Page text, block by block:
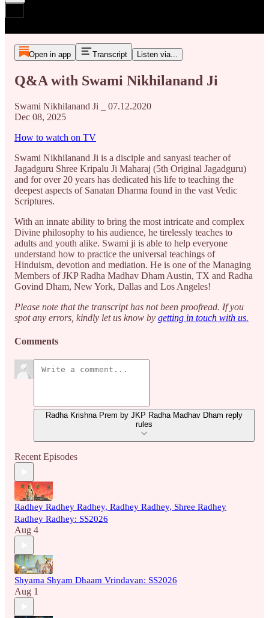
Open in app Transcript Listen via...
Q&A with Swami Nikhilanand Ji
Swami Nikhilanand Ji _ 07.12.2020
Dec 08, 2025
How to watch on TV
Swami Nikhilanand Ji is a disciple and sanyasi teacher of
Jagadguru Shree Kripalu Ji Maharaj (5th Original Jagadguru)
and for over 20 years has dedicated his life to teaching the
deepest aspects of Sanatan Dharma found in the vast Vedic
Scriptures.
With an innate ability to bring the most intricate and complex
Divine philosophy to his audience, he tirelessly teaches to
adults and youth alike. Swami ji is able to help everyone
understand how to practice the universal teachings of
Hinduism, devotion and mediation. He is one of the Managing
Members of JKP Radha Madhav Dham Austin, TX and Radha
Govind Dham, New York, Dallas and Los Angeles!
Please note that the transcript has not been proofread. If you
spot any errors, kindly let us know by getting in touch with us.
Comments
Radha Krishna Prem by JKP Radha Madhav Dham reply
rules
Recent Episodes
Radhey Radhey Radhey, Radhey Radhey, Shree Radhey
Radhey Radhey: SS2026
Aug 4
Shyama Shyam Dhaam Vrindavan: SS2026
Aug 1